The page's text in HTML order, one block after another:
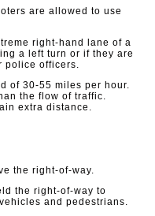
are allowed to use
right-hand lane of a
a left turn or if they are
police officers.
of 30-55 miles per hour.
the flow of traffic.
extra distance.
the right-of-way.
the right-of-way to
and pedestrians.